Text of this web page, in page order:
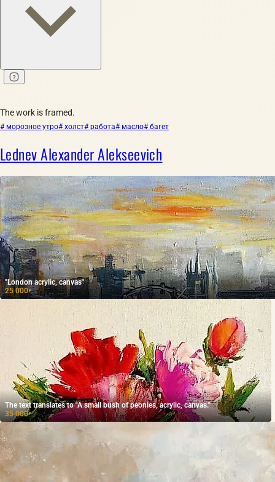
The work is framed.
# морозное утро# холст# работа# масло# багет
Lednev Alexander Alekseevich
"London acrylic, canvas"
25 000₽
The text translates to "A small bush of peonies, acrylic, canvas."
35 000₽